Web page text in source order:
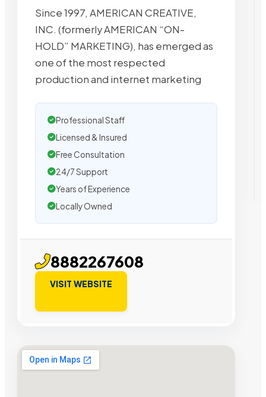
Since 1997, AMERICAN CREATIVE,
INC. (formerly AMERICAN “ON-
HOLD” MARKETING), has emerged as
one of the most respected
production and internet marketing
Professional Staff
Licensed & Insured
Free Consultation
24/7 Support
Years of Experience
Locally Owned
8882267608
VISIT WEBSITE